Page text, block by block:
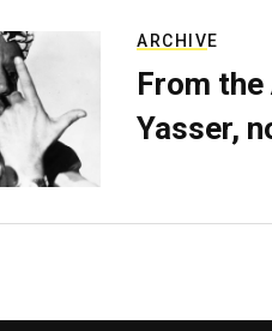
ARCHIVE
From
Yasser,